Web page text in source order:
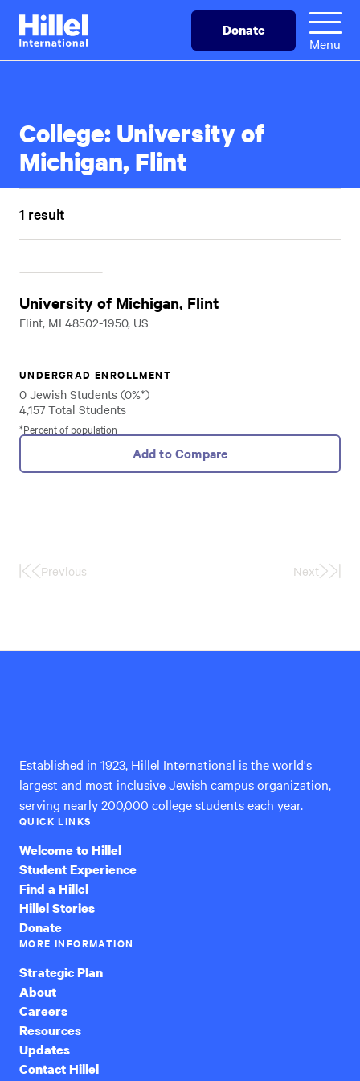
Skip
main
Hillel
International
Donate
Menu
College:University of
Michigan, Flint
1 result
University of Michigan, Flint
Flint, MI 48502-1950, US
UNDERGRAD ENROLLMENT
0 Jewish Students (0%*)
4,157 Total Students
*Percent of population
Add to Compare
FirstPrevious Next
Last
Established in 1923, Hillel International is the world's
largest and most inclusive Jewish campus organization,
serving nearly 200,000 college students each year.
QUICK LINKS
Welcome to Hillel
Student Experience
Find a Hillel
Hillel Stories
Donate
MORE INFORMATION
Strategic Plan
About
Careers
Resources
Updates
Contact Hillel